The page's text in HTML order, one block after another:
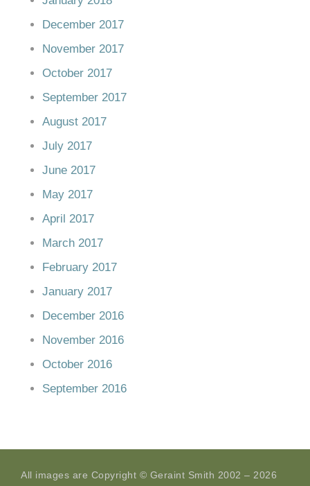
December 2017
November 2017
October 2017
September 2017
August 2017
July 2017
June 2017
May 2017
April 2017
March 2017
February 2017
January 2017
December 2016
November 2016
October 2016
September 2016
All images are Copyright © Geraint Smith 2002 – 2026